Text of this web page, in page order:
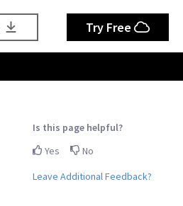
Try Free
Is this page helpful?
Yes
No
Leave Additional Feedback?